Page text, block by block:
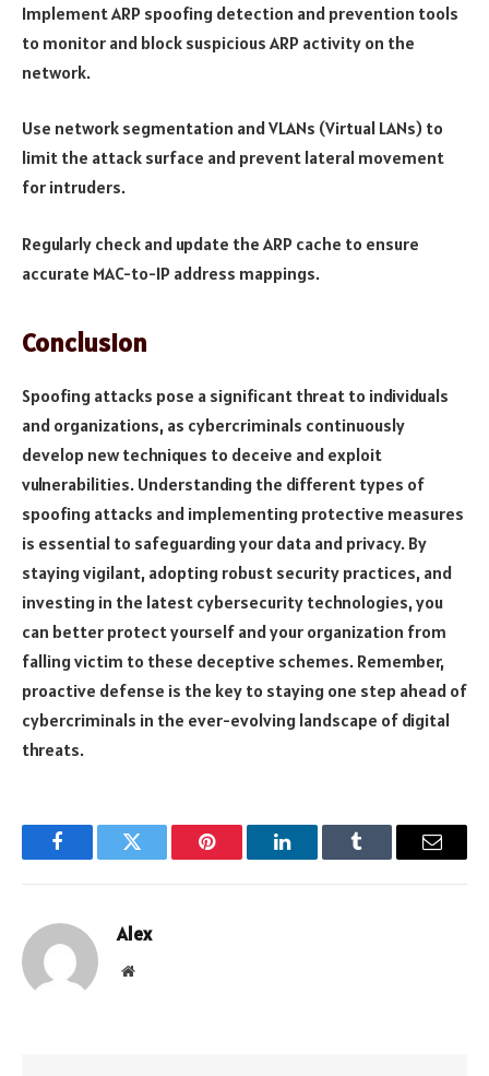
Implement ARP spoofing detection and prevention tools
to monitor and block suspicious ARP activity on the
network.
Use network segmentation and VLANs (Virtual LANs) to
limit the attack surface and prevent lateral movement
for intruders.
Regularly check and update the ARP cache to ensure
accurate MAC-to-IP address mappings.
Conclusion
Spoofing attacks pose a significant threat to individuals
and organizations, as cybercriminals continuously
develop new techniques to deceive and exploit
vulnerabilities. Understanding the different types of
spoofing attacks and implementing protective measures
is essential to safeguarding your data and privacy. By
staying vigilant, adopting robust security practices, and
investing in the latest cybersecurity technologies, you
can better protect yourself and your organization from
falling victim to these deceptive schemes. Remember,
proactive defense is the key to staying one step ahead of
cybercriminals in the ever-evolving landscape of digital
threats.
FacebookTwitter Pinterest LinkedInTumblr Email
Alex
Website